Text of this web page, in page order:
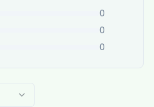
0
0
0